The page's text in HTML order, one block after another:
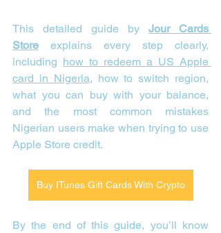
This detailed guide by Jour Cards
Store explains every step clearly,
including how to redeem a US Apple
card in Nigeria, how to switch region,
what you can buy with your balance,
and the most common mistakes
Nigerian users make when trying to use
Apple Store credit.
Buy ITunes Gift Cards With Crypto
By the end of this guide, you’ll know